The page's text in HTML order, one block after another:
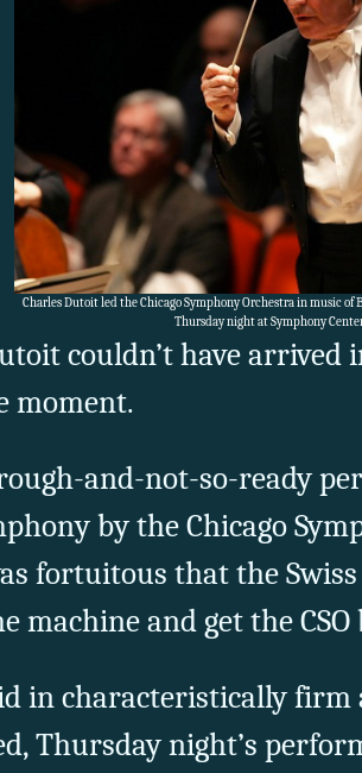
Charles Dutoit led the Chicago Symphony Orchestra in music of
Thursday night at Symphony
couldn’t have arrived
moment.
and-not-so-ready
by the Chicago
fortuitous that the
machine and get the
in characteristically firm
Thursday night’s